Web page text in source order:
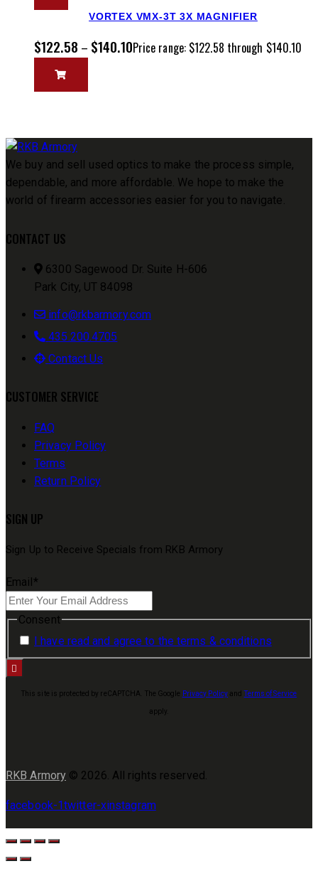
VORTEX VMX-3T 3X MAGNIFIER
$122.58 – $140.10Price range: $122.58 through $140.10
We buy and sell used optics to make the process simple,
dependable, and more affordable. We hope to make the
world of firearm accessories easier for you to navigate.
CONTACT US
6300 Sagewood Dr. Suite H-606
Park City, UT 84098
info@rkbarmory.com
435.200.4705
Contact Us
CUSTOMER SERVICE
FAQ
Privacy Policy
Terms
Return Policy
SIGN UP
Sign Up to Receive Specials from RKB Armory
Email*
Consent
I have read and agree to the terms & conditions
This site is protected by reCAPTCHA. The Google Privacy Policy and Terms of Service
apply.
RKB Armory © 2026. All rights reserved.
facebook-1twitter-xinstagram